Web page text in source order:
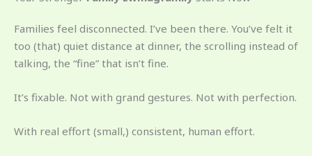
Families feel disconnected. I’ve been there. You’ve felt it
too (that) quiet distance at dinner, the scrolling instead of
talking, the “fine” that isn’t fine.
It’s fixable. Not with grand gestures. Not with perfection.
With real effort (small,) consistent, human effort.